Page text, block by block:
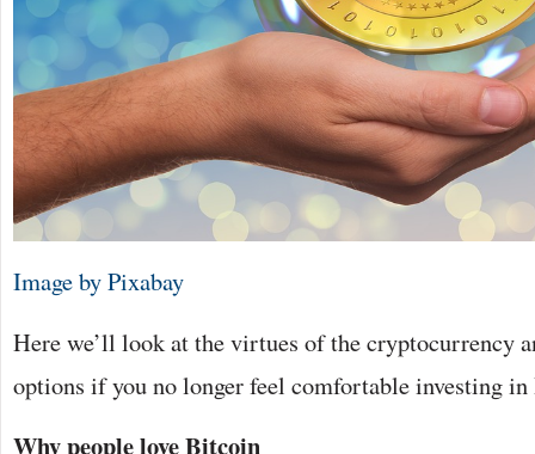
Image by Pixabay
Here we’ll look at the virtues of the cryptocurrency
options if you no longer feel comfortable investing
Why people love Bitcoin